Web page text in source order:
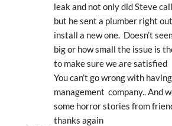
leak and not only did Steve
but he sent a plumber right
install a new one.  Doesn’t
big or how small the issue is
to make sure we are satisfied
You can’t go wrong with
management  company.. And
some horror stories from
thanks again